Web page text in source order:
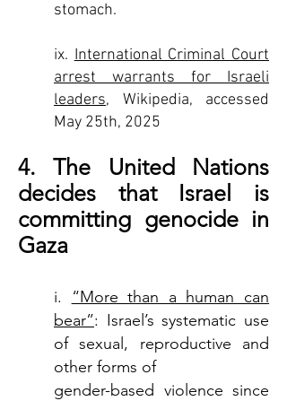
stomach.
ix. International Criminal Court
arrest warrants for Israeli
leaders, Wikipedia, accessed
May 25th, 2025
4. The United Nations
decides that Israel is
committing genocide in
Gaza
i.
“More than a human can
bear”: Israel’s systematic use
of sexual, reproductive and
other forms of
gender-based violence since